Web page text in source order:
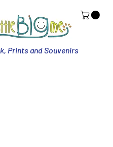
Prints and Souvenirs